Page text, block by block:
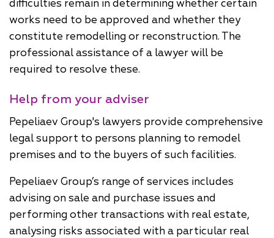
difficulties remain in determining whether certain
works need to be approved and whether they
constitute remodelling or reconstruction. The
professional assistance of a lawyer will be
required to resolve these.
Help from your adviser
Pepeliaev Group's lawyers provide comprehensive
legal support to persons planning to remodel
premises and to the buyers of such facilities.
Pepeliaev Group’s range of services includes
advising on sale and purchase issues and
performing other transactions with real estate,
analysing risks associated with a particular real